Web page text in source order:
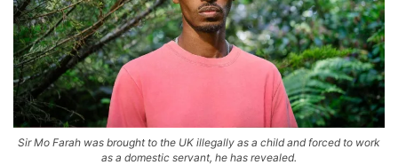
Sir Mo Farah was brought to the UK illegally as a child and forced to work
as a domestic servant, he has revealed.